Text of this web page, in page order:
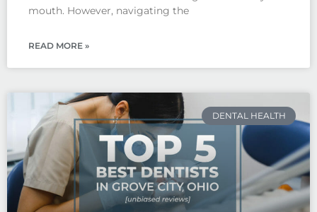
mouth. However, navigating the
READ MORE »
DENTAL HEALTH